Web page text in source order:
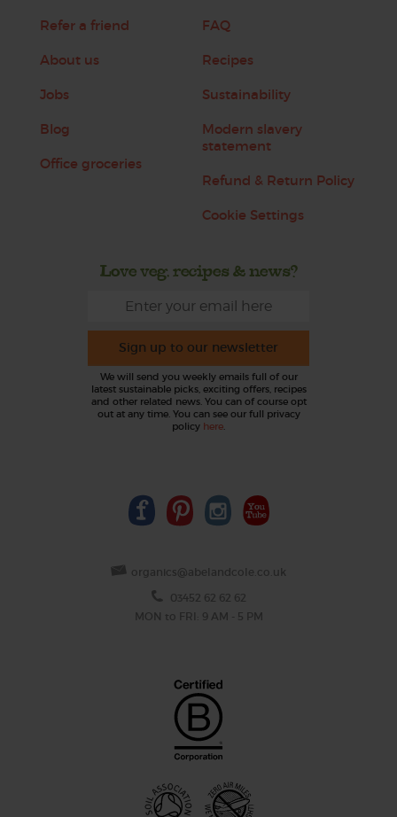
Refer a friend
About us
Jobs
Blog
Office groceries
FAQ
Recipes
Sustainability
Modern slavery
statement
Refund & Return Policy
Cookie Settings
Love veg, recipes & news?
Sign up to our newsletter
We will send you weekly emails full of our
latest sustainable picks, exciting offers, recipes
and other related news. You can of course opt
out at any time. You can see our full privacy
policy here.
organics@abelandcole.co.uk
03452 62 62 62
MON to FRI: 9 AM - 5 PM